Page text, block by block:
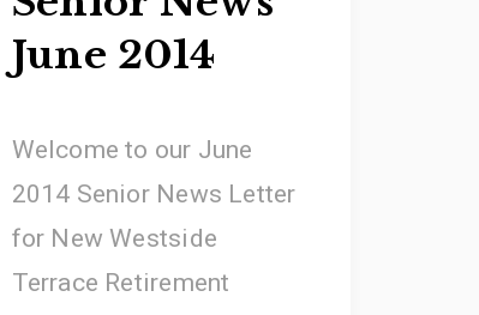
June 2014
Welcome to our June
2014 Senior News Letter
for New Westside
Terrace Retirement